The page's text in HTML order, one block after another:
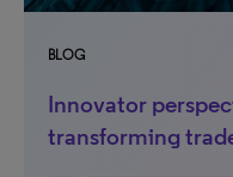
BLOG
Innovator
transforming